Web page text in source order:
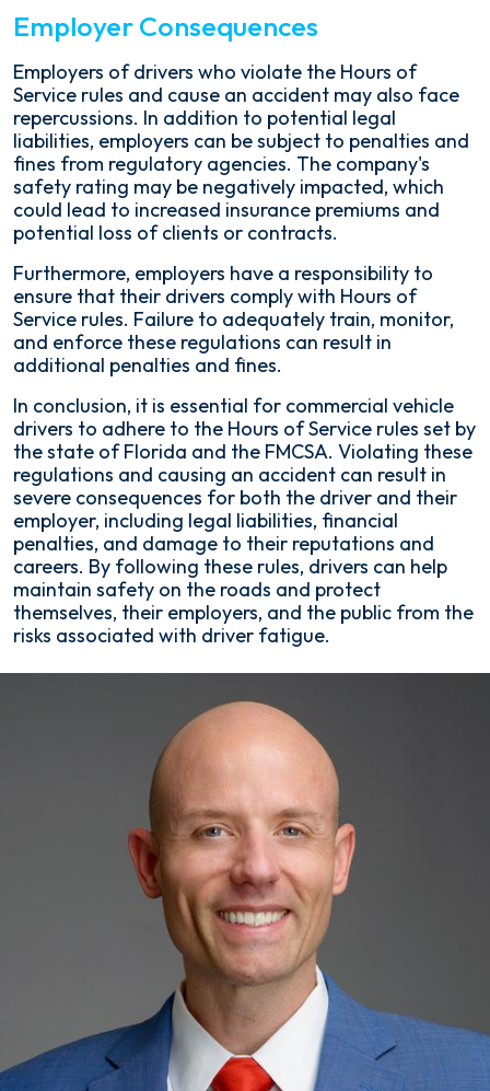
Employer Consequences
Employers of drivers who violate the Hours of
Service rules and cause an accident may also face
repercussions. In addition to potential legal
liabilities, employers can be subject to penalties and
fines from regulatory agencies. The company's
safety rating may be negatively impacted, which
could lead to increased insurance premiums and
potential loss of clients or contracts.
Furthermore, employers have a responsibility to
ensure that their drivers comply with Hours of
Service rules. Failure to adequately train, monitor,
and enforce these regulations can result in
additional penalties and fines.
In conclusion, it is essential for commercial vehicle
drivers to adhere to the Hours of Service rules set by
the state of Florida and the FMCSA. Violating these
regulations and causing an accident can result in
severe consequences for both the driver and their
employer, including legal liabilities, financial
penalties, and damage to their reputations and
careers. By following these rules, drivers can help
maintain safety on the roads and protect
themselves, their employers, and the public from the
risks associated with driver fatigue.